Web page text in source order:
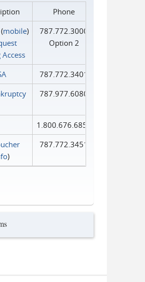
Phone
mobile)
Access
787.772.3000
Option 2
787.772.3401
787.977.6080
1.800.676.6856
)
787.772.3451